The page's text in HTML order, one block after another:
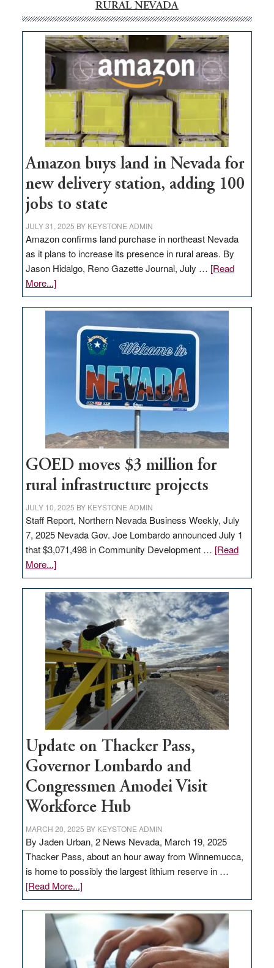
RURAL NEVADA
Amazon buys land in Nevada for
new delivery station, adding 100
jobs to state
JULY 31, 2025 BY KEYSTONE ADMIN
Amazon confirms land purchase in northeast Nevada
as it plans to increase its presence in rural areas. By
Jason Hidalgo, Reno Gazette Journal, July … [Read
More...]about
Amazon
buys
delivery
adding
100
jobs
to
state
GOED moves $3 million for
rural infrastructure projects
JULY 10, 2025 BY KEYSTONE ADMIN
Staff Report, Northern Nevada Business Weekly, July
7, 2025 Nevada Gov. Joe Lombardo announced July 1
that $3,071,498 in Community Development … [Read
More...]about
GOED
moves
$3
million
for
rural
infrastructure
projects
Update on Thacker Pass,
Governor Lombardo and
Congressmen Amodei Visit
Workforce Hub
MARCH 20, 2025 BY KEYSTONE ADMIN
By Jaden Urban, 2 News Nevada, March 19, 2025
Thacker Pass, about an hour away from Winnemucca,
is home to possibly the largest lithium reserve in …
[Read More...]about
Update
on
Thacker
Pass,
Governor